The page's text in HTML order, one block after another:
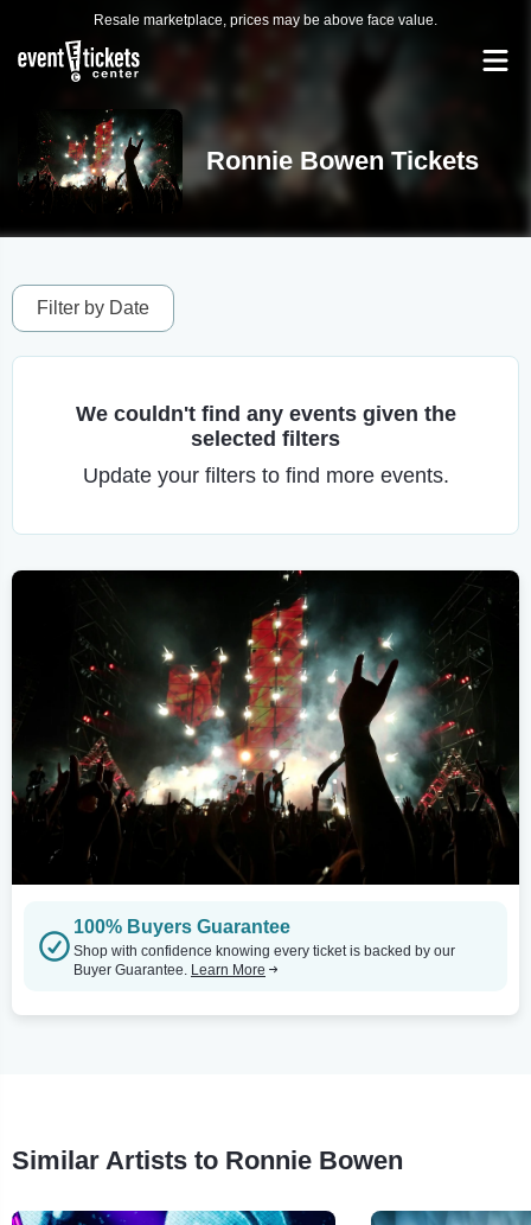
Resale marketplace, prices may be above face value.
Ronnie Bowen Tickets
Filter by Date
We couldn't find any events given the
selected filters
Update your filters to find more events.
100% Buyers Guarantee
Shop with confidence knowing every ticket is backed by our
Buyer Guarantee. Learn More
Similar Artists to Ronnie Bowen